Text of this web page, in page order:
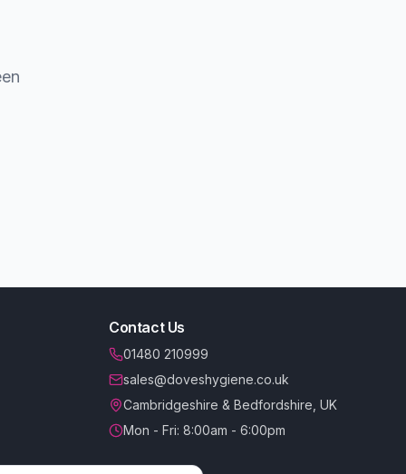
Contact Us
01480 210999
sales@doveshygiene.co.uk
Cambridgeshire & Bedfordshire, UK
Mon - Fri: 8:00am - 6:00pm